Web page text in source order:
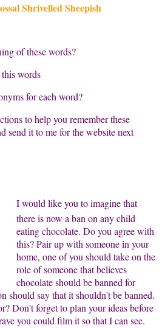
Shrivelled Sheepish
of these words?
words
for each word?
to help you remember these
send it to me for the website next
I would like you to imagine that
there is now a ban on any child
eating chocolate. Do you agree with
this? Pair up with someone in your
home, one of you should take on the
role of someone that believes
chocolate should be banned for
should say that it shouldn't be banned.
Don't forget to plan your ideas before
you could film it so that I can see.